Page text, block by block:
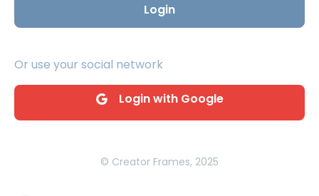
Login
Or use your social network
Login with Google
© Creator Frames, 2025